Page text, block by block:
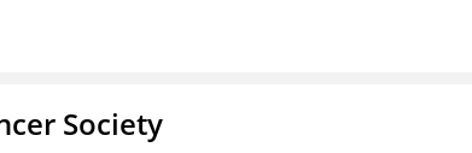
Society